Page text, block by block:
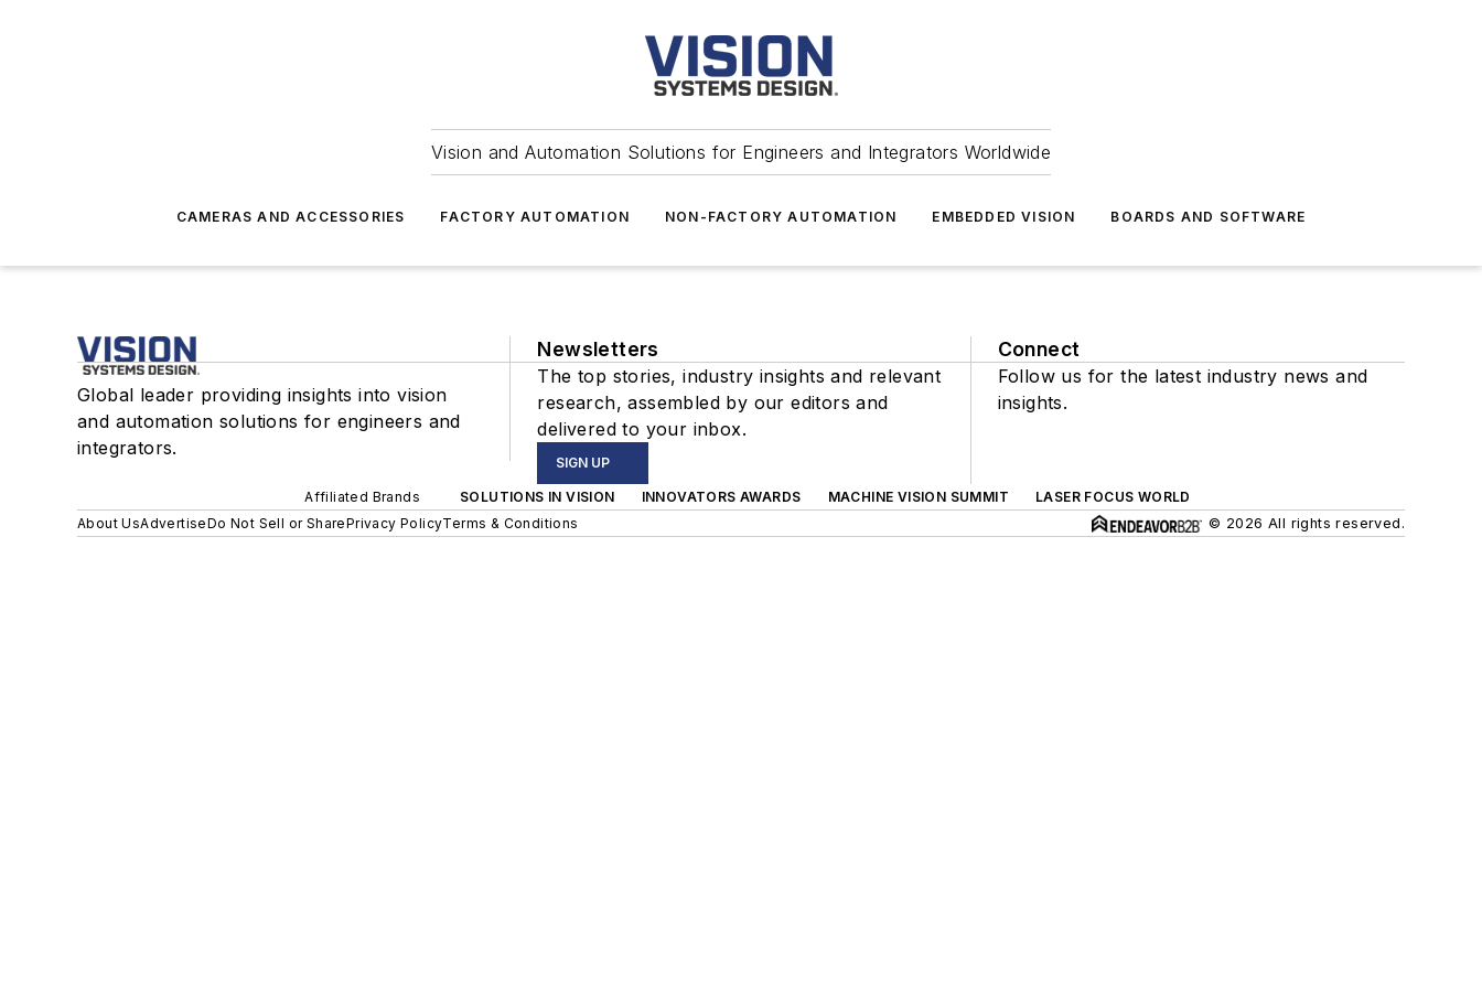
Vision and Automation Solutions for Engineers and Integrators Worldwide
CAMERAS AND ACCESSORIES FACTORY AUTOMATION NON-FACTORY AUTOMATION EMBEDDED VISION BOARDS AND SOFTWARE
Global leader providing insights into vision
and automation solutions for engineers and
integrators.
Newsletters
The top stories, industry insights and relevant
research, assembled by our editors and
delivered to your inbox.
SIGN UP
Connect
Follow us for the latest industry news and
insights.
Affiliated Brands SOLUTIONS IN VISION INNOVATORS AWARDS MACHINE VISION SUMMIT
LASER FOCUS WORLD
About UsAdvertiseDo Not Sell or SharePrivacy PolicyTerms & Conditions © 2026 All rights reserved.